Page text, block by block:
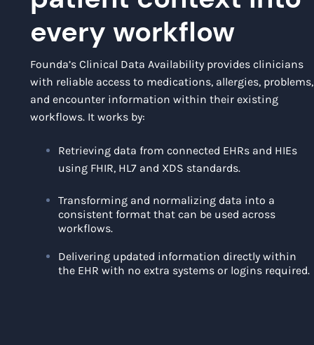
every workflow
Founda’s Clinical Data Availability provides clinicians
with reliable access to medications, allergies, problems,
and encounter information within their existing
workflows. It works by:
Retrieving data from connected EHRs and HIEs
using FHIR, HL7 and XDS standards.
Transforming and normalizing data into a
consistent format that can be used across
workflows.
Delivering updated information directly within
the EHR with no extra systems or logins required.